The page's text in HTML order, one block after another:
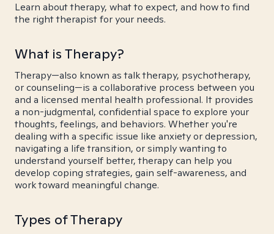
Learn about therapy, what to expect, and how to find
the right therapist for your needs.
What is Therapy?
Therapy—also known as talk therapy, psychotherapy,
or counseling—is a collaborative process between you
and a licensed mental health professional. It provides
a non-judgmental, confidential space to explore your
thoughts, feelings, and behaviors. Whether you're
dealing with a specific issue like anxiety or depression,
navigating a life transition, or simply wanting to
understand yourself better, therapy can help you
develop coping strategies, gain self-awareness, and
work toward meaningful change.
Types of Therapy